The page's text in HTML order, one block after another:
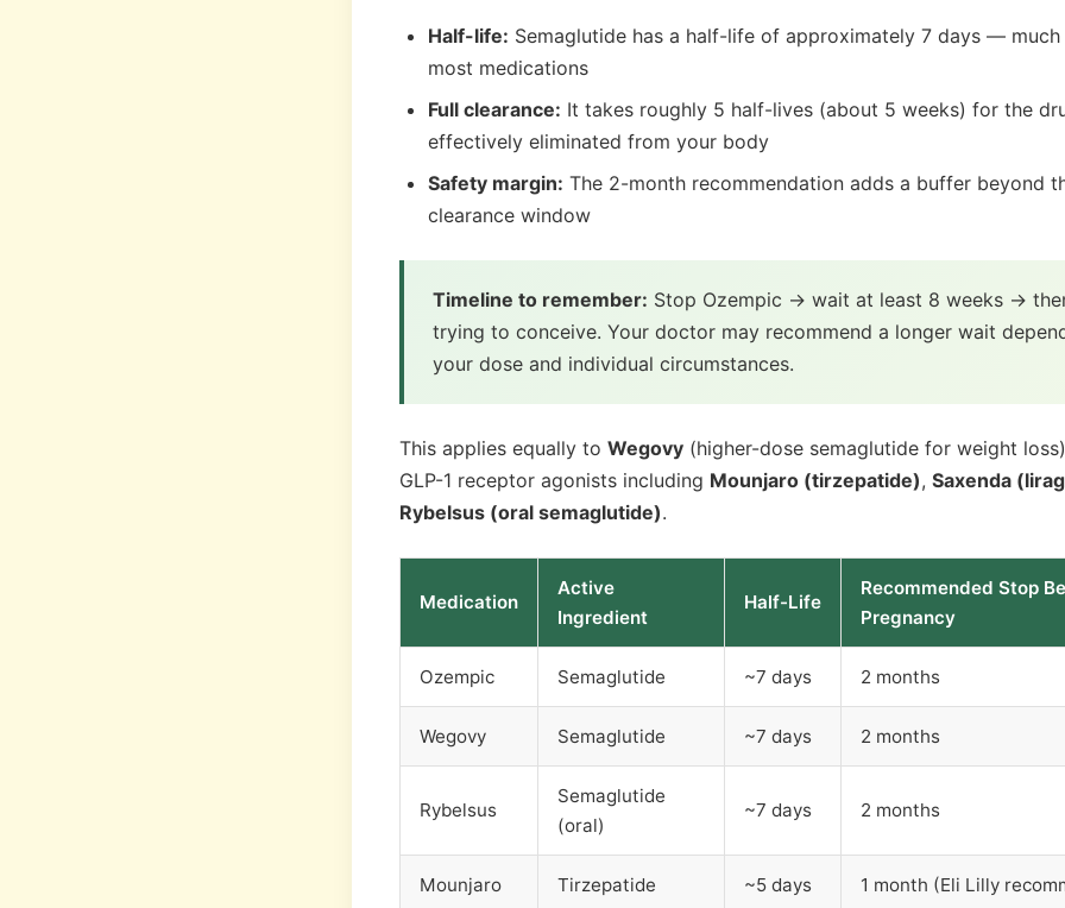
Half-life: Semaglutide has a half-life of approximately 7 days —
most medications
Full clearance: It takes roughly 5 half-lives (about 5 weeks) for the
effectively eliminated from your body
Safety margin: The 2-month recommendation adds a buffer beyond
clearance window
Timeline to remember: Stop Ozempic → wait at least 8 weeks →
trying to conceive. Your doctor may recommend a longer wait
your dose and individual circumstances.
This applies equally to Wegovy (higher-dose semaglutide for weight
GLP-1 receptor agonists including Mounjaro (tirzepatide), Saxenda
Rybelsus (oral semaglutide).
Medication
Active
Ingredient
Half-Life
Recommended Stop
Pregnancy
Ozempic Semaglutide ~7 days 2 months
Wegovy Semaglutide ~7 days 2 months
Rybelsus
Semaglutide
(oral)
~7 days 2 months
Mounjaro Tirzepatide ~5 days 1 month (Eli Lilly